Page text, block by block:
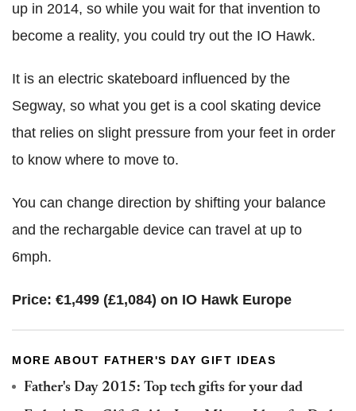
up in 2014, so while you wait for that invention to
become a reality, you could try out the IO Hawk.
It is an electric skateboard influenced by the
Segway, so what you get is a cool skating device
that relies on slight pressure from your feet in order
to know where to move to.
You can change direction by shifting your balance
and the rechargable device can travel at up to
6mph.
Price: €1,499 (£1,084) on IO Hawk Europe
MORE ABOUT FATHER'S DAY GIFT IDEAS
Father's Day 2015: Top tech gifts for your dad